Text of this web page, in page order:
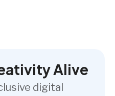
Alive
digital